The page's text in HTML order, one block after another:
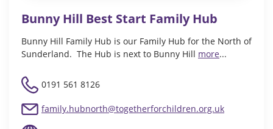
Bunny Hill Best Start Family Hub
Bunny Hill Family Hub is our Family Hub for the North of
Sunderland. The Hub is next to Bunny Hill more...
0191 561 8126
family.hubnorth@togetherforchildren.org.uk